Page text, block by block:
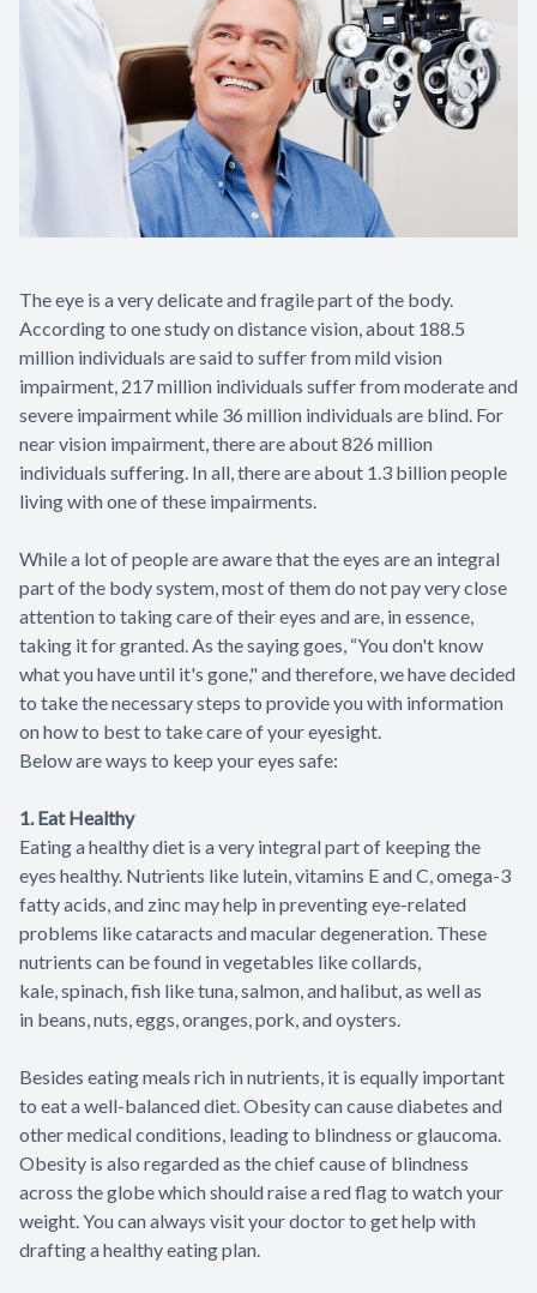
The eye is a very delicate and fragile part of the body.
According to one study on distance vision, about 188.5
million individuals are said to suffer from mild vision
impairment, 217 million individuals suffer from moderate and
severe impairment while 36 million individuals are blind. For
near vision impairment, there are about 826 million
individuals suffering. In all, there are about 1.3 billion people
living with one of these impairments.
While a lot of people are aware that the eyes are an integral
part of the body system, most of them do not pay very close
attention to taking care of their eyes and are, in essence,
taking it for granted. As the saying goes, “You don't know
what you have until it's gone," and therefore, we have decided
to take the necessary steps to provide you with information
on how to best to take care of your eyesight.
Below are ways to keep your eyes safe:
1. Eat Healthy
Eating a healthy diet is a very integral part of keeping the
eyes healthy. Nutrients like lutein, vitamins E and C, omega-3
fatty acids, and zinc may help in preventing eye-related
problems like cataracts and macular degeneration. These
nutrients can be found in vegetables like collards,
kale, spinach, fish like tuna, salmon, and halibut, as well as
in beans, nuts, eggs, oranges, pork, and oysters.
Besides eating meals rich in nutrients, it is equally important
to eat a well-balanced diet. Obesity can cause diabetes and
other medical conditions, leading to blindness or glaucoma.
Obesity is also regarded as the chief cause of blindness
across the globe which should raise a red flag to watch your
weight. You can always visit your doctor to get help with
drafting a healthy eating plan.
Contact Us